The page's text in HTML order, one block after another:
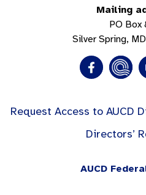
Mailing
PO Box
Silver Spring,
Request Access to AUCD
Directors’
AUCD